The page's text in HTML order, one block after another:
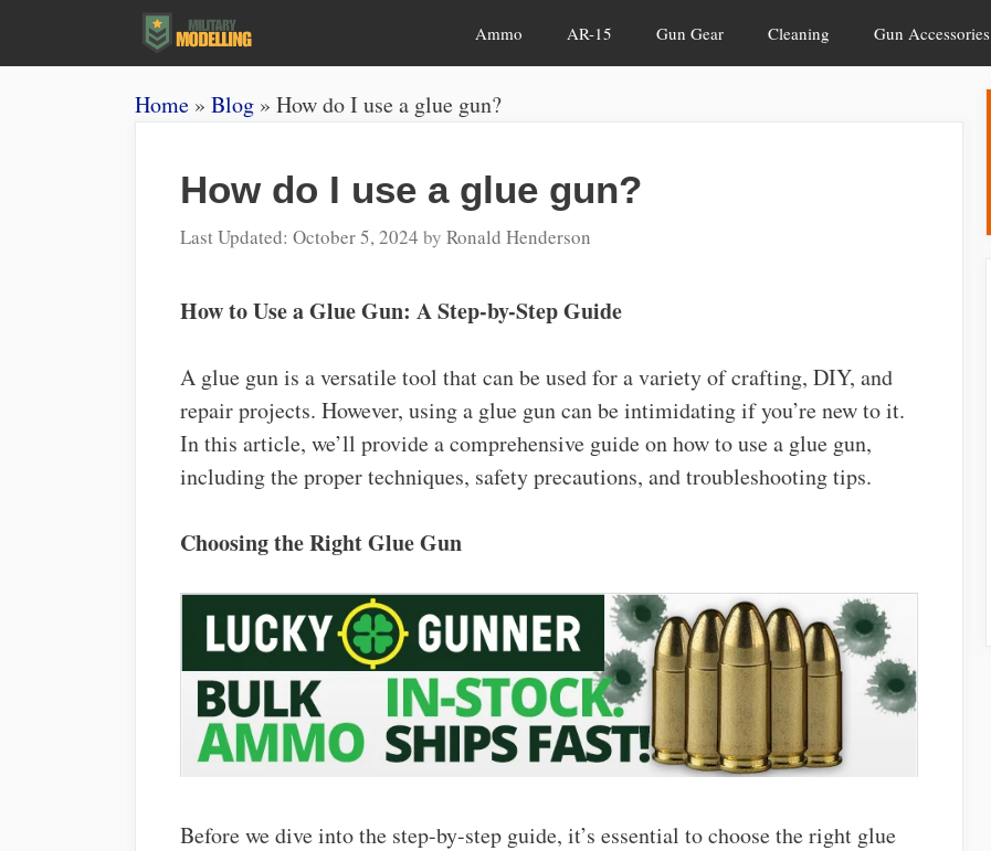
Ammo AR-15 Gun Gear Cleaning Gun Accessories
Home » Blog » How do I use a glue gun?
How do I use a glue gun?
October 5, 2024 by Ronald Henderson
How to Use a Glue Gun: A Step-by-Step Guide
A glue gun is a versatile tool that can be used for a variety of crafting, DIY, and
repair projects. However, using a glue gun can be intimidating if you’re new to it.
In this article, we’ll provide a comprehensive guide on how to use a glue gun,
including the proper techniques, safety precautions, and troubleshooting tips.
Choosing the Right Glue Gun
Before we dive into the step-by-step guide, it’s essential to choose the right glue